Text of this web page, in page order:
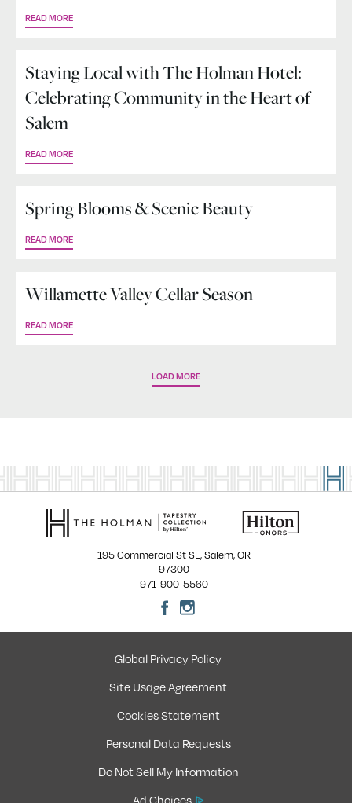
READ MORE
Staying Local with The Holman Hotel:
Celebrating Community in the Heart of
Salem
READ MORE
Spring Blooms & Scenic Beauty
READ MORE
Willamette Valley Cellar Season
READ MORE
LOAD MORE
195 Commercial St SE, Salem, OR
97300
971-900-5560
Global Privacy Policy
Site Usage Agreement
Cookies Statement
Personal Data Requests
Do Not Sell My Information